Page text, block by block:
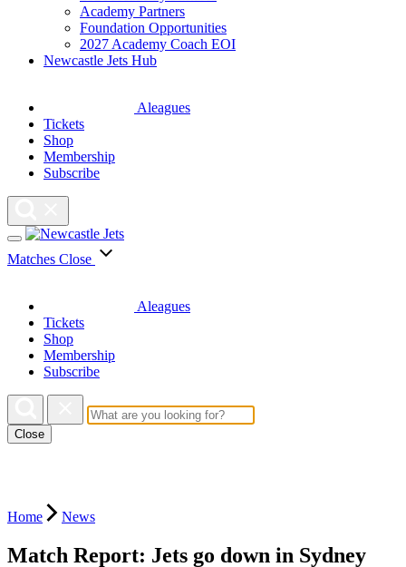
Academy Partners
Foundation Opportunities
2027 Academy Coach EOI
Newcastle Jets Hub
Aleagues
Tickets
Shop
Membership
Subscribe
Matches Close
Aleagues
Tickets
Shop
Membership
Subscribe
Close
Home News
Match Report: Jets go down in Sydney